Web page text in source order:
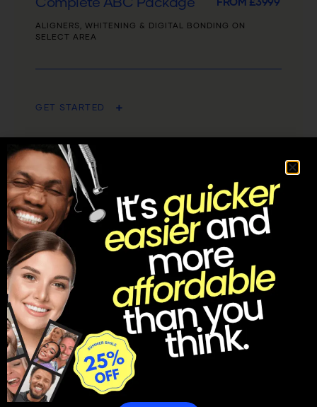
Complete ABC Package FROM £3999
ALIGNERS, WHITENING & DIGITAL BONDING ON
SELECT AREA
GET STARTED